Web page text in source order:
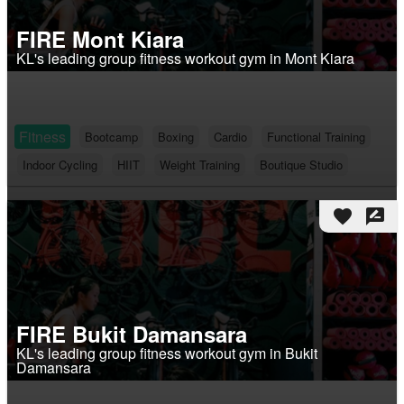
FIRE Mont Kiara
KL's leading group fitness workout gym in Mont Kiara
Fitness Bootcamp Boxing Cardio
Functional Training
Indoor Cycling
HIIT Weight Training Boutique Studio
favorite rate_review
FIRE Bukit Damansara
KL's leading group fitness workout gym in Bukit
Damansara